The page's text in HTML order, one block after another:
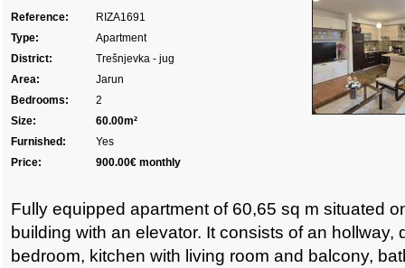
Reference:
RIZA1691
Type:
Apartment
District:
Trešnjevka - jug
Area:
Jarun
Bedrooms:
2
Size:
60.00m²
Furnished:
Yes
Price:
900.00€ monthly
Fully equipped apartment of 60,65 sq m situated
building with an elevator. It consists of an hollway,
bedroom, kitchen with living room and balcony,